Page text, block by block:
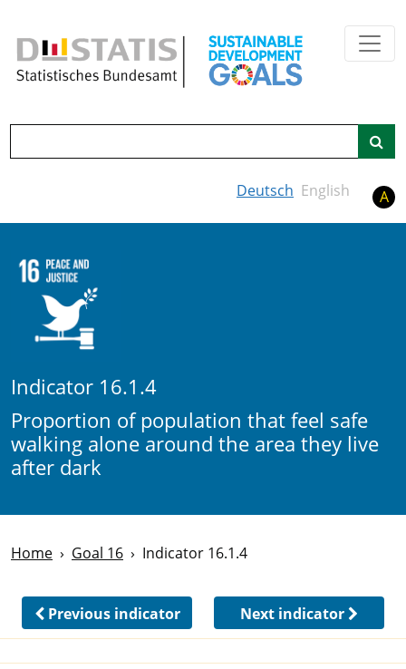
Deutsch English A
Indicator 16.1.4
Proportion of population that feel safe
walking alone around the area they live
after dark
Home Goal 16 Indicator 16.1.4
Previous indicator Next indicator